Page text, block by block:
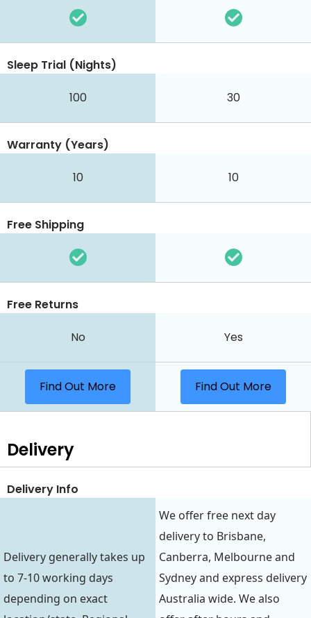
Sleep Trial (Nights)
100 30
Warranty (Years)
10 10
Free Shipping
Free Returns
No Yes
Find Out More Find Out More
Delivery
Delivery Info
Delivery generally takes up
to 7-10 working days
depending on exact
We offer free next day
delivery to Brisbane,
Canberra, Melbourne and
Sydney and express delivery
Australia wide. We also